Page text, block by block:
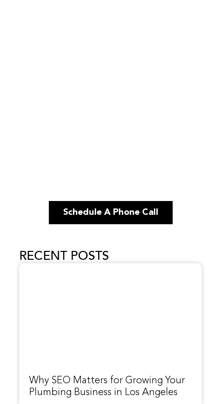
Schedule A Phone Call
RECENT POSTS
Why SEO Matters for Growing Your
Plumbing Business in Los Angeles